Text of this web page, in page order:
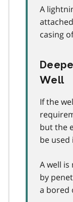
A
casing
Well
If the
but the
be used
A well
by
a bored